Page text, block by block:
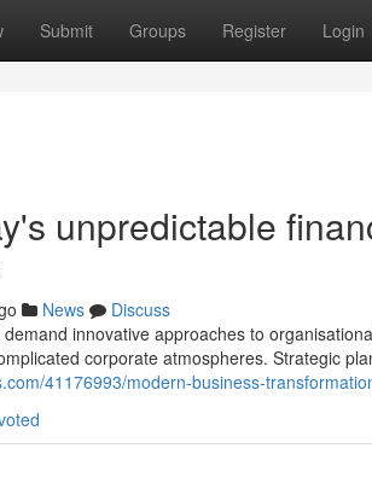
Submit Groups Register Login
unpredictable
News
Discuss
innovative approaches to
corporate atmospheres. Strategic
41176993/modern-business-